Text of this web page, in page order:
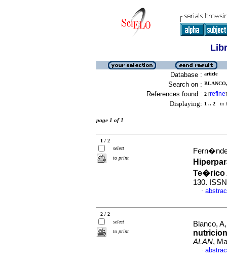
Database : article
Search on :
References found : 2 [refine]
Displaying: 1 .. 2 in
page 1 of 1
1 / 2
select
to print
Te�rico
130.
·
2 / 2
select
to print
Blanco,
ALAN,
·